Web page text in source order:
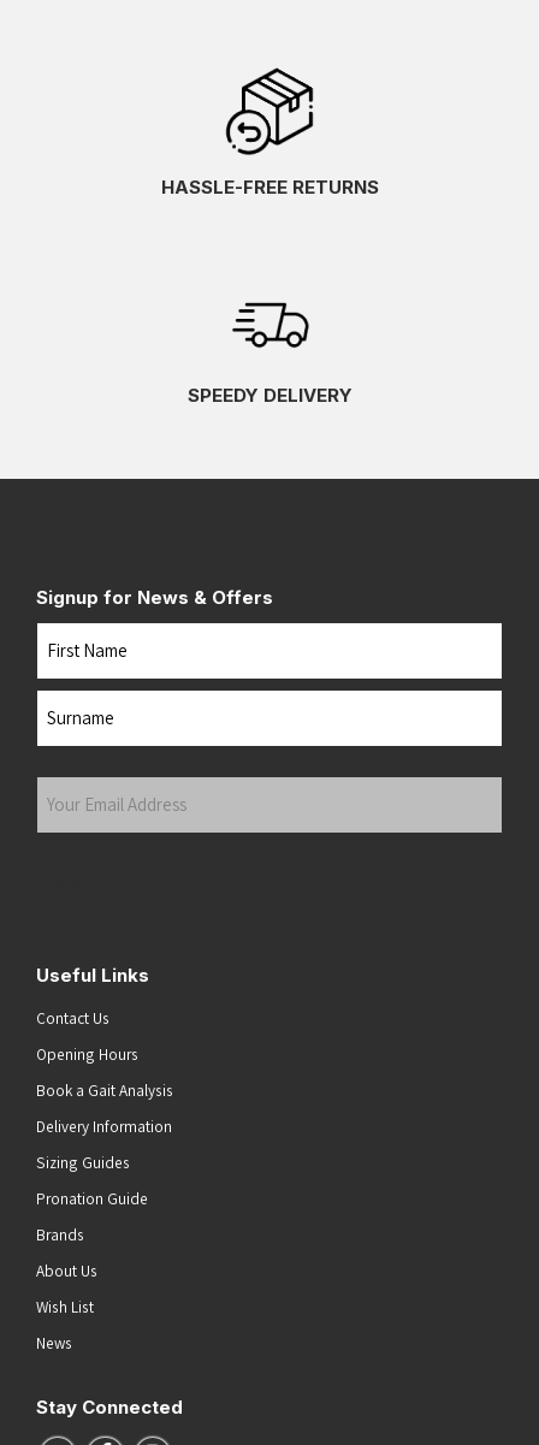
HASSLE-FREE RETURNS
SPEEDY DELIVERY
Signup for News & Offers
Name
Your
Useful Links
Contact Us
Opening Hours
Book a Gait Analysis
Delivery Information
Sizing Guides
Pronation Guide
Brands
About Us
Wish List
News
Stay Connected